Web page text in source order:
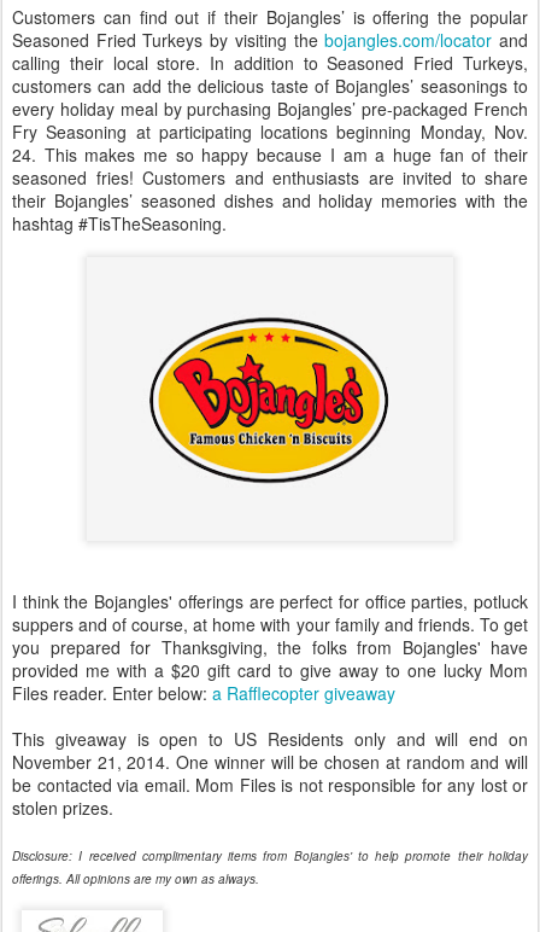
Customers can find out if their Bojangles’ is offering the popular
Seasoned Fried Turkeys by visiting thebojangles.com/locator and
calling their local store. In addition to Seasoned Fried Turkeys,
customers can add the delicious taste of Bojangles’ seasonings to
every holiday meal by purchasing Bojangles’ pre-packaged French
Fry Seasoning at participating locations beginning Monday, Nov.
24. This makes me so happy because I am a huge fan of their
seasoned fries! Customers and enthusiasts are invited to share
their Bojangles’ seasoned dishes and holiday memories with the
hashtag #TisTheSeasoning.
I think the Bojangles' offerings are perfect for office parties, potluck
suppers and of course, at home with your family and friends. To get
you prepared for Thanksgiving, the folks from Bojangles' have
provided me with a $20 gift card to give away to one lucky Mom
Files reader. Enter below: a Rafflecopter giveaway
This giveaway is open to US Residents only and will end on
November 21, 2014. One winner will be chosen at random and will
be contacted via email. Mom Files is not responsible for any lost or
stolen prizes.
Disclosure: I received complimentary items from Bojangles' to help promote their holiday
offerings. All opinions are my own as always.